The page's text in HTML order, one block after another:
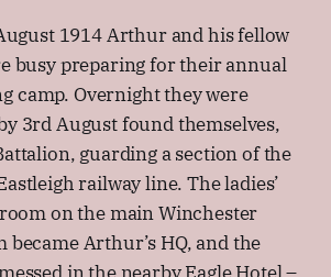
1914 Arthur and his fellow
busy preparing for their annual
camp. Overnight they were
3rd August found themselves,
guarding a section of the
railway line. The ladies’
on the main Winchester
Arthur’s HQ, and the